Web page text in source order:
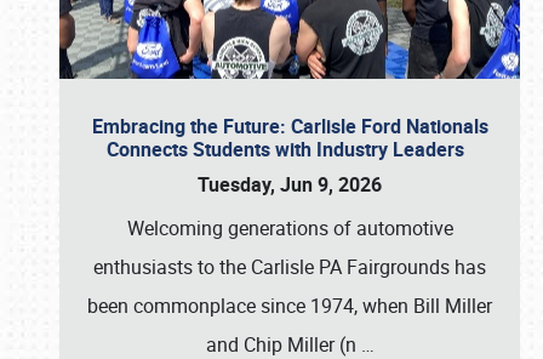
Embracing the Future: Carlisle Ford Nationals
Connects Students with Industry Leaders
Tuesday, Jun 9, 2026
Welcoming generations of automotive
enthusiasts to the Carlisle PA Fairgrounds has
been commonplace since 1974, when Bill Miller
and Chip Miller (n …